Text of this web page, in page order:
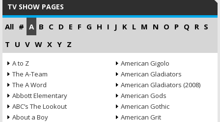
TV SHOW PAGES
All # A B C D E F G H I J K L M N O P Q R S
T U V W X Y Z
A to Z
The A-Team
The A Word
Abbott Elementary
ABC’s The Lookout
About a Boy
American Gigolo
American Gladiators
American Gladiators (2008)
American Gods
American Gothic
American Grit